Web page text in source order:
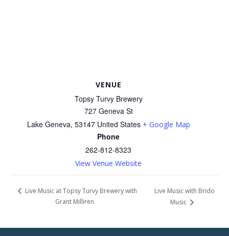
VENUE
Topsy Turvy Brewery
727 Geneva St
Lake Geneva, 53147 United States + Google Map
Phone
262-812-8323
View Venue Website
Live Music at Topsy Turvy Brewery with
Grant Milliren
Live Music with Brido
Music